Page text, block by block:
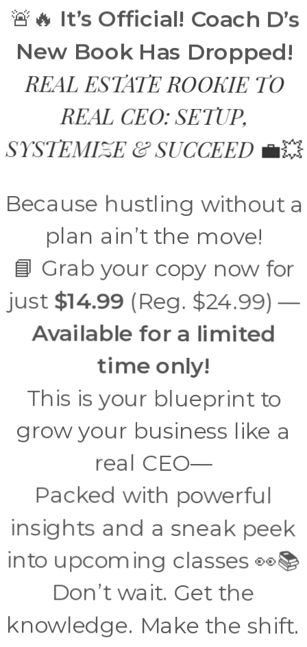
🚨🔥 It’s Official! Coach D’s
New Book Has Dropped!
REAL ESTATE ROOKIE TO
REAL CEO: SETUP,
SYSTEMIZE & SUCCEED💼💥
Because hustling without a
plan ain’t the move!
📘 Grab your copy now for
just $14.99 (Reg. $24.99) —
Available for a limited
time only!
This is your blueprint to
grow your business like a
real CEO—
Packed with powerful
insights and a sneak peek
into upcoming classes 👀📚
Don’t wait. Get the
knowledge. Make the shift.